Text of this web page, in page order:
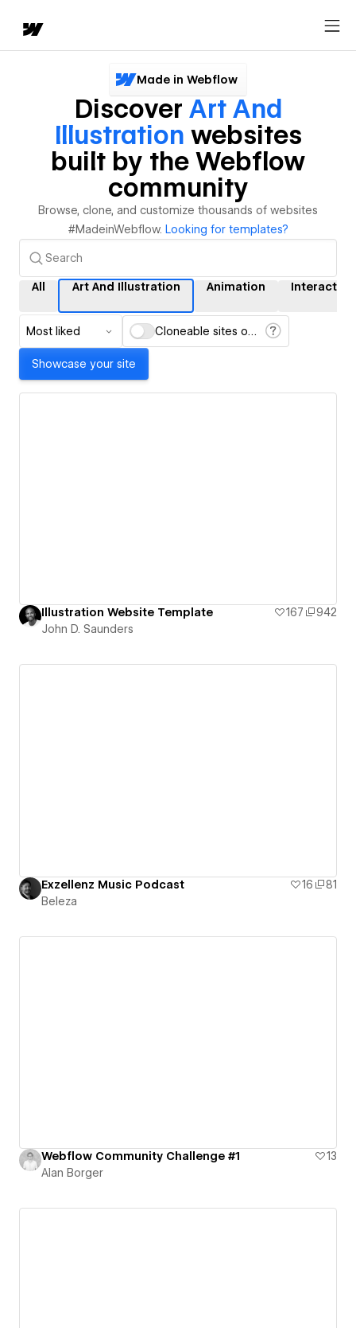
Made in Webflow
Discover Art And
Illustration websites
built by the Webflow
community
Browse, clone, and customize thousands of websites
#MadeinWebflow. Looking for templates?
All Art And Illustration Animation
Most liked Cloneable sites only
Showcase your site
Illustration Website Template 167
942
John D. Saunders
Exzellenz Music Podcast 16
81
Beleza
Webflow Community Challenge #1
13
Alan Borger